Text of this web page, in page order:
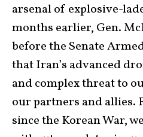
arsenal of explosive-
months earlier, Gen.
before the Senate
that Iran’s advanced
and complex threat to
our partners and allies.
since the Korean War,